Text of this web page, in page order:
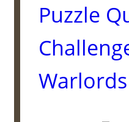
Puzzle
Warlords